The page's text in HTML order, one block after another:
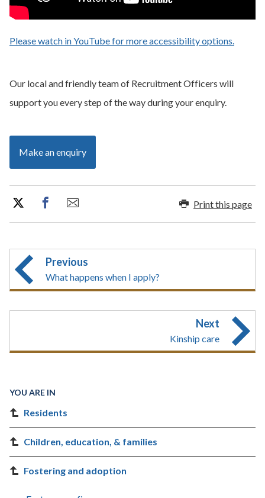
Please watch in YouTube for more accessibility options.
Our local and friendly team of Recruitment Officers will
support you every step of the way during your enquiry.
Make an enquiry
Print this page
Previous
What happens when I apply?
Next
Kinship care
YOU ARE IN
Residents
Children, education, & families
Fostering and adoption